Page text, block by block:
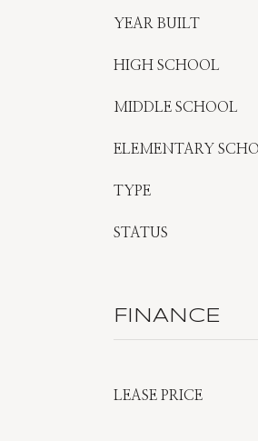
YEAR BUILT
HIGH SCHOOL
MIDDLE SCHOOL
ELEMENTARY
TYPE
STATUS
FINANCE
LEASE PRICE